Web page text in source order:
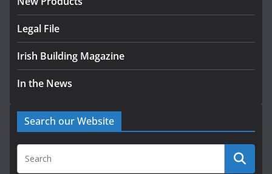
Legal File
Irish Building Magazine
In the News
Search our Website